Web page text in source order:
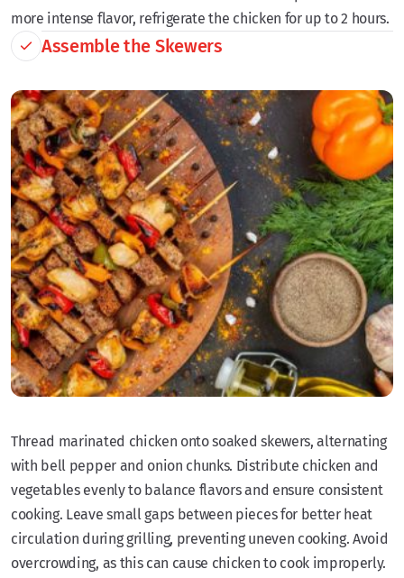
more intense flavor, refrigerate the chicken for up to 2 hours.
Assemble the Skewers
Thread marinated chicken onto soaked skewers, alternating
with bell pepper and onion chunks. Distribute chicken and
vegetables evenly to balance flavors and ensure consistent
cooking. Leave small gaps between pieces for better heat
circulation during grilling, preventing uneven cooking. Avoid
overcrowding, as this can cause chicken to cook improperly.